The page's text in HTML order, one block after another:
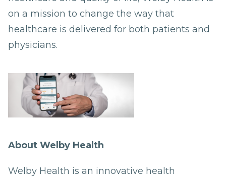
on a mission to change the way that
healthcare is delivered for both patients and
physicians.
About Welby Health
Welby Health is an innovative health